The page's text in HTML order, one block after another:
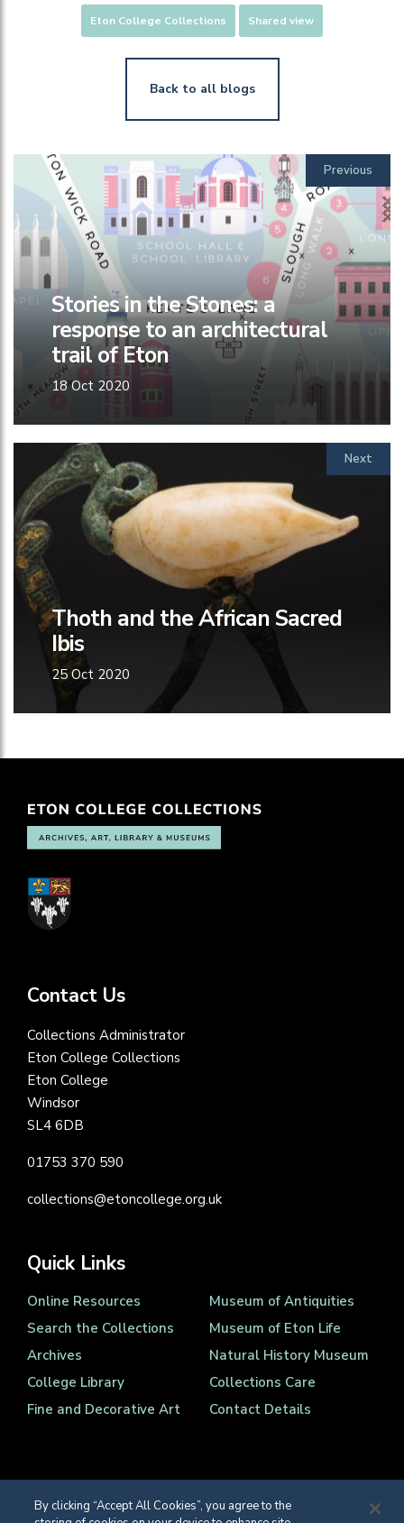
Eton College Collections Shared view
Back to all blogs
Previous
Stories in the Stones: a
response to an architectural
trail of Eton
18 Oct 2020
Next
Thoth and the African Sacred
Ibis
25 Oct 2020
Contact Us
Collections Administrator
Eton College Collections
Eton College
Windsor
SL4 6DB
01753 370 590
collections@etoncollege.org.uk
Quick Links
Online Resources
Search the Collections
Archives
College Library
Fine and Decorative Art
Museum of Antiquities
Museum of Eton Life
Natural History Museum
Collections Care
Contact Details
By clicking “Accept All Cookies”, you agree to the